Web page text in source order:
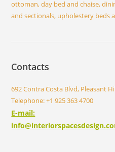
ottoman, day bed and chaise,
and sectionals, upholestery beds
Contacts
692 Contra Costa Blvd, Pleasant
Telephone: +1 925 363 4700
E-mail: